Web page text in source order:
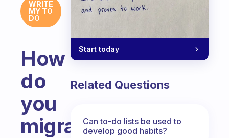
WRITE
MY TO
DO
How
do
you
migrate
Start today
Related Questions
Can to-do lists be used to
develop good habits?